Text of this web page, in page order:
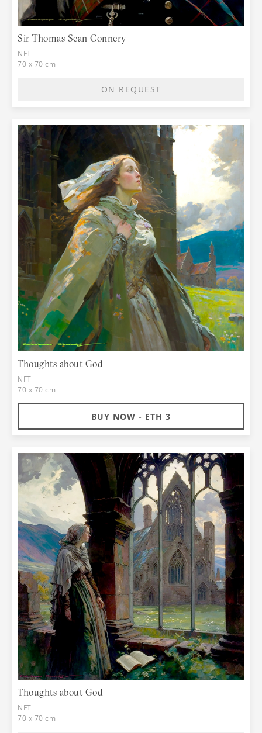
Sir Thomas Sean Connery
NFT
70 x 70 cm
ON REQUEST
Thoughts about God
NFT
70 x 70 cm
BUY NOW - ETH 3
Thoughts about God
NFT
70 x 70 cm